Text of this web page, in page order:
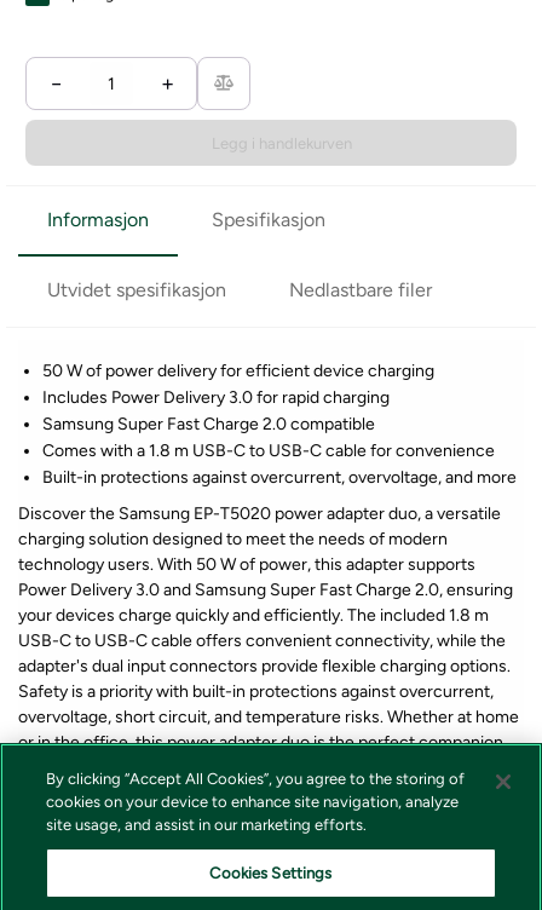
− +
Legg i handlekurven
Informasjon Spesifikasjon
Utvidet spesifikasjon Nedlastbare filer
50 W of power delivery for efficient device charging
Includes Power Delivery 3.0 for rapid charging
Samsung Super Fast Charge 2.0 compatible
Comes with a 1.8 m USB-C to USB-C cable for convenience
Built-in protections against overcurrent, overvoltage, and more
Discover the Samsung EP-T5020 power adapter duo, a versatile
charging solution designed to meet the needs of modern
technology users. With 50 W of power, this adapter supports
Power Delivery 3.0 and Samsung Super Fast Charge 2.0, ensuring
your devices charge quickly and efficiently. The included 1.8 m
USB-C to USB-C cable offers convenient connectivity, while the
adapter's dual input connectors provide flexible charging options.
Safety is a priority with built-in protections against overcurrent,
overvoltage, short circuit, and temperature risks. Whether at home
or in the office, this power adapter duo is the perfect companion
for keeping your devices powered and ready to go.
forteller om varen er på lager eller ikke i nettbutikken. Vi tar forbehold
By clicking “Accept All Cookies”, you agree to the storing of
cookies on your device to enhance site navigation, analyze
site usage, and assist in our marketing efforts.
Cookies Settings